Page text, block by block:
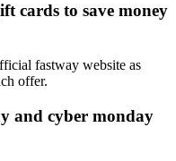
cards to save money
fastway website as
offer.
and cyber monday